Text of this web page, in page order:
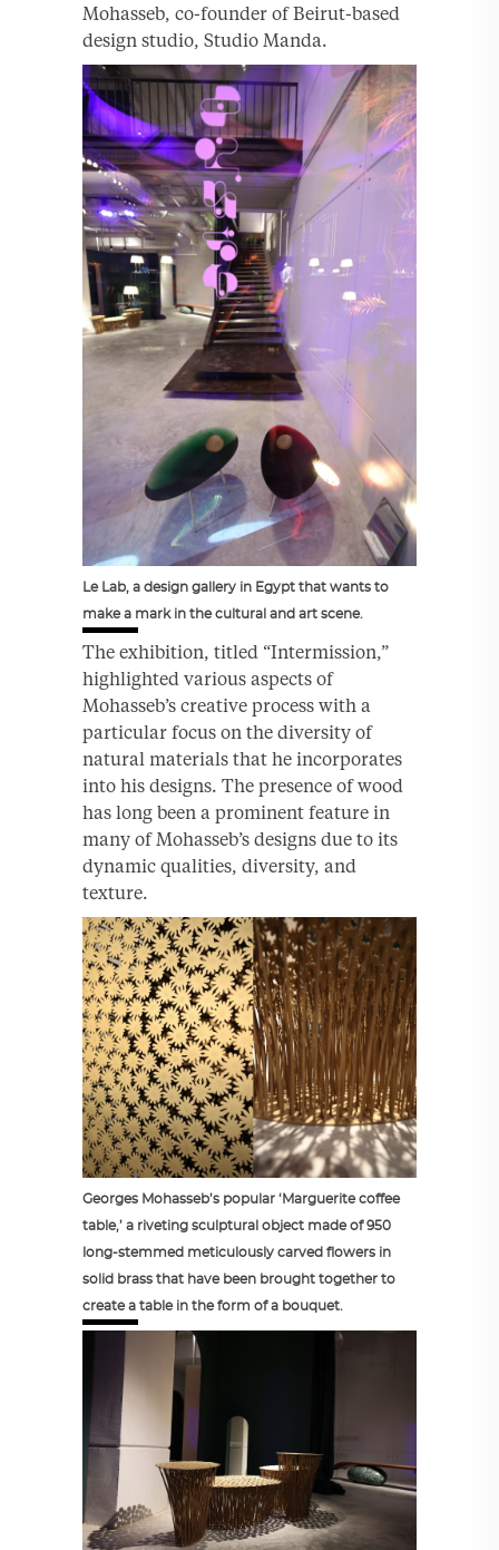
Mohasseb, co-founder of Beirut-based
design studio, Studio Manda.
Le Lab, a design gallery in Egypt that wants to
make a mark in the cultural and art scene.
The exhibition, titled “Intermission,”
highlighted various aspects of
Mohasseb’s creative process with a
particular focus on the diversity of
natural materials that he incorporates
into his designs. The presence of wood
has long been a prominent feature in
many of Mohasseb’s designs due to its
dynamic qualities, diversity, and
texture.
Georges Mohasseb’s popular ‘Marguerite coffee
table,’ a riveting sculptural object made of 950
long-stemmed meticulously carved flowers in
solid brass that have been brought together to
create a table in the form of a bouquet.